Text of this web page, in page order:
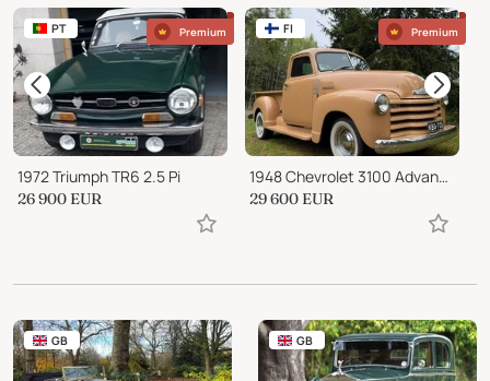
PT Premium
1972 Triumph TR6 2.5 Pi
26 900 EUR
FI Premium
1948 Chevrolet 3100 Advance /design, highly origin,inline 6
29 600 EUR
GB GB